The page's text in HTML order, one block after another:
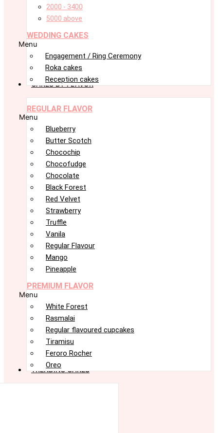
2000 - 3400
5000 above
WEDDING CAKES
Menu
Engagement / Ring Ceremony
Roka cakes
Reception cakes
CAKES BY FLAVOR
REGULAR FLAVOR
Menu
Blueberry
Butter Scotch
Chocochip
Chocofudge
Chocolate
Black Forest
Red Velvet
Strawberry
Truffle
Vanila
Regular Flavour
Mango
Pineapple
PREMIUM FLAVOR
Menu
White Forest
Rasmalai
Regular flavoured cupcakes
Tiramisu
Feroro Rocher
Oreo
TRENDING CAKES